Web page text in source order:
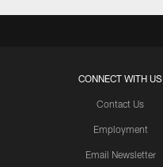
CONNECT WITH US
Contact Us
Employment
Email Newsletter